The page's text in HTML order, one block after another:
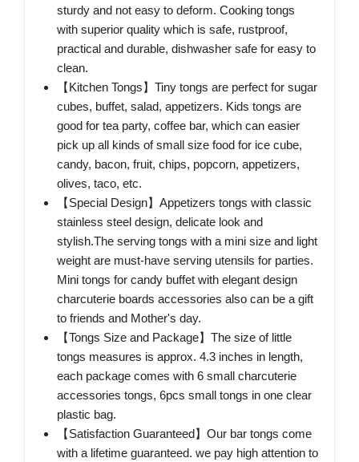
sturdy and not easy to deform. Cooking tongs
with superior quality which is safe, rustproof,
practical and durable, dishwasher safe for easy to
clean.
【Kitchen Tongs】Tiny tongs are perfect for sugar
cubes, buffet, salad, appetizers. Kids tongs are
good for tea party, coffee bar, which can easier
pick up all kinds of small size food for ice cube,
candy, bacon, fruit, chips, popcorn, appetizers,
olives, taco, etc.
【Special Design】Appetizers tongs with classic
stainless steel design, delicate look and
stylish.The serving tongs with a mini size and light
weight are must-have serving utensils for parties.
Mini tongs for candy buffet with elegant design
charcuterie boards accessories also can be a gift
to friends and Mother's day.
【Tongs Size and Package】The size of little
tongs measures is approx. 4.3 inches in length,
each package comes with 6 small charcuterie
accessories tongs, 6pcs small tongs in one clear
plastic bag.
【Satisfaction Guaranteed】Our bar tongs come
with a lifetime guaranteed. we pay high attention to